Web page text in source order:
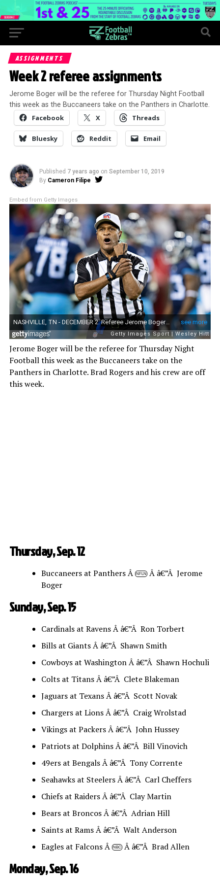
ASSIGNMENTS
Week 2 referee assignments
Jerome Boger will be the referee for Thursday Night Football
this week as the Buccaneers take on the Panthers in Charlotte.
Facebook X Threads
Bluesky Reddit Email
Published 7 years ago on September 10, 2019
By Cameron Filipe
Embed from Getty Images
Jerome Boger will be the referee for Thursday Night
Football this week as the Buccaneers take on the
Panthers in Charlotte. Brad Rogers and his crew are off
this week.
Thursday, Sep. 12
Buccaneers at Panthers Â NFLN Â â€”Â Jerome
Boger
Sunday, Sep. 15
Cardinals at Ravens Â â€”Â Ron Torbert
Bills at Giants Â â€”Â Shawn Smith
Cowboys at Washington Â â€”Â Shawn Hochuli
Colts at Titans Â â€”Â Clete Blakeman
Jaguars at Texans Â â€”Â Scott Novak
Chargers at Lions Â â€”Â Craig Wrolstad
Vikings at Packers Â â€”Â John Hussey
Patriots at Dolphins Â â€”Â Bill Vinovich
49ers at Bengals Â â€”Â Tony Corrente
Seahawks at Steelers Â â€”Â Carl Cheffers
Chiefs at Raiders Â â€”Â Clay Martin
Bears at Broncos Â â€”Â Adrian Hill
Saints at Rams Â â€”Â Walt Anderson
Eagles at Falcons Â
NBC Â â€”Â Brad Allen
Monday, Sep. 16